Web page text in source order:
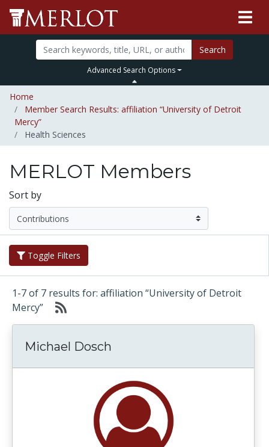
Search
Advanced Search Options
Home
Member Search Results: affiliation “University of Detroit
Mercy”
Health Sciences
MERLOT Members
Sort by
Toggle Filters
1-7 of 7 results for: affiliation “University of Detroit
Mercy”
Michael Dosch